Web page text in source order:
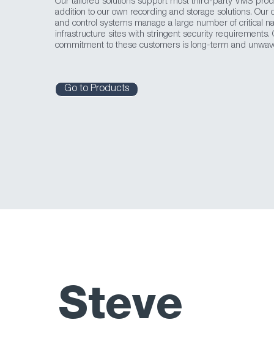
Steve
addition to our own recording and storage solutions. Our
and control systems manage a large number of critical
infrastructure sites with stringent security requirements.
commitment to these customers is long-term and
Go to Products